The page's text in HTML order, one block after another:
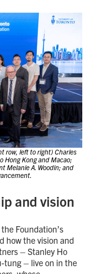
row, left to right) Charles
Hong Kong and Macao;
Melanie A. Woodin; and
and vision
Foundation’s
how the vision and
– Stanley Ho
tung – live on in the